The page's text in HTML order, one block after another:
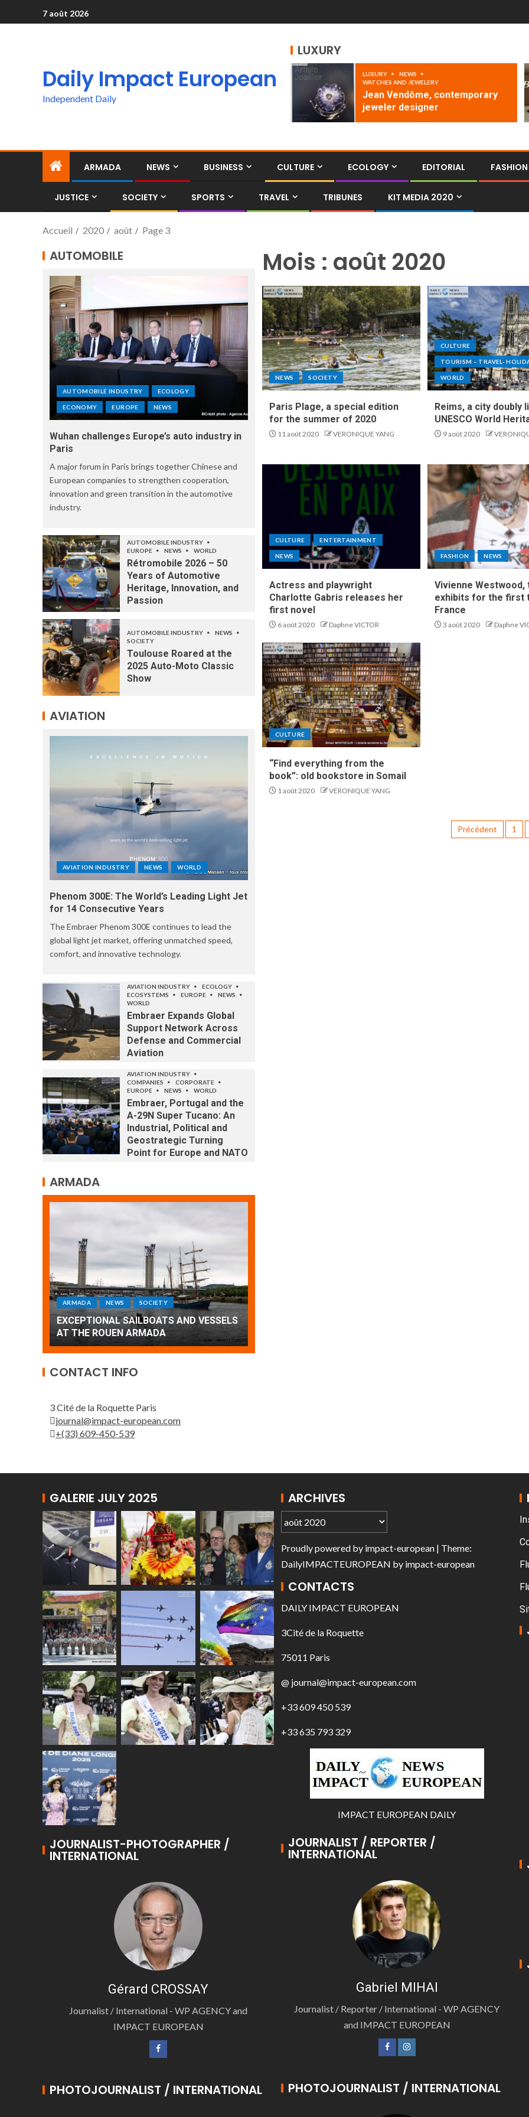
7 août 2026
Daily Impact European
Independent Daily
LUXURY
LUXURY
NEWS
WATCHES AND JEWELERY
Jean Vendôme, contemporary
jeweler designer
ARMADA NEWS BUSINESS CULTURE ECOLOGY EDITORIAL FASHION
JUSTICE SOCIETY SPORTS TRAVEL TRIBUNES KIT MEDIA 2020
Accueil 2020 août Page 3
Mois : août 2020
NEWS SOCIETY
Paris Plage, a special edition
for the summer of 2020
11 août 2020 VERONIQUE YANG
CULTURE
TOURISM – TRAVEL-
WORLD
Reims, a city doubly
UNESCO World
9 août 2020
CULTURE ENTERTAINMENT
NEWS
Actress and playwright
Charlotte Gabris releases her
first novel
6 août 2020 Daphne VICTOR
FASHION NEWS
Vivienne Westwood,
exhibits for the first
France
3 août 2020 Daphne
CULTURE
“Find everything from the
book”: old bookstore in Somail
1 août 2020 VERONIQUE YANG
Précédent 1
AUTOMOBILE
AUTOMOBILE INDUSTRY ECOLOGY
ECONOMY EUROPE NEWS
Wuhan challenges Europe’s auto industry in
Paris
A major forum in Paris brings together Chinese and
European companies to strengthen cooperation,
innovation and green transition in the automotive
industry.
AUTOMOBILE INDUSTRY
EUROPE
NEWS WORLD
Rétromobile 2026 – 50
Years of Automotive
Heritage, Innovation, and
Passion
AUTOMOBILE INDUSTRY
NEWS
SOCIETY
Toulouse Roared at the
2025 Auto-Moto Classic
Show
AVIATION
AVIATION INDUSTRY NEWS WORLD
Phenom 300E: The World’s Leading Light Jet
for 14 Consecutive Years
The Embraer Phenom 300E continues to lead the
global light jet market, offering unmatched speed,
comfort, and innovative technology.
AVIATION INDUSTRY
ECOLOGY
ECOSYSTEMS
EUROPE
NEWS
WORLD
Embraer Expands Global
Support Network Across
Defense and Commercial
Aviation
AVIATION INDUSTRY
COMPANIES
CORPORATE
EUROPE
NEWS WORLD
Embraer, Portugal and the
A-29N Super Tucano: An
Industrial, Political and
Geostrategic Turning
Point for Europe and NATO
ARMADA
ARMADA NEWS SOCIETY WORLD
Armada: 10 days of festivities with a
wonderful closing offered by the
Patrouille de France
CONTACT INFO
3 Cité de la Roquette Paris
journal@impact-european.com
+(33) 609-450-539
GALERIE JULY 2025
JOURNALIST-PHOTOGRAPHER /
INTERNATIONAL
Gérard CROSSAY
Journalist / International - WP AGENCY and
IMPACT EUROPEAN
PHOTOJOURNALIST / INTERNATIONAL
ARCHIVES
Proudly powered by impact-european | Theme:
DailyIMPACTEUROPEAN by impact-european
CONTACTS
DAILY IMPACT EUROPEAN
3Cité de la Roquette
75011 Paris
@ journal@impact-european.com
+33 609 450 539
+33 635 793 329
IMPACT EUROPEAN DAILY
JOURNALIST / REPORTER /
INTERNATIONAL
Gabriel MIHAI
Journalist / Reporter / International - WP AGENCY
and IMPACT EUROPEAN
PHOTOJOURNALIST / INTERNATIONAL